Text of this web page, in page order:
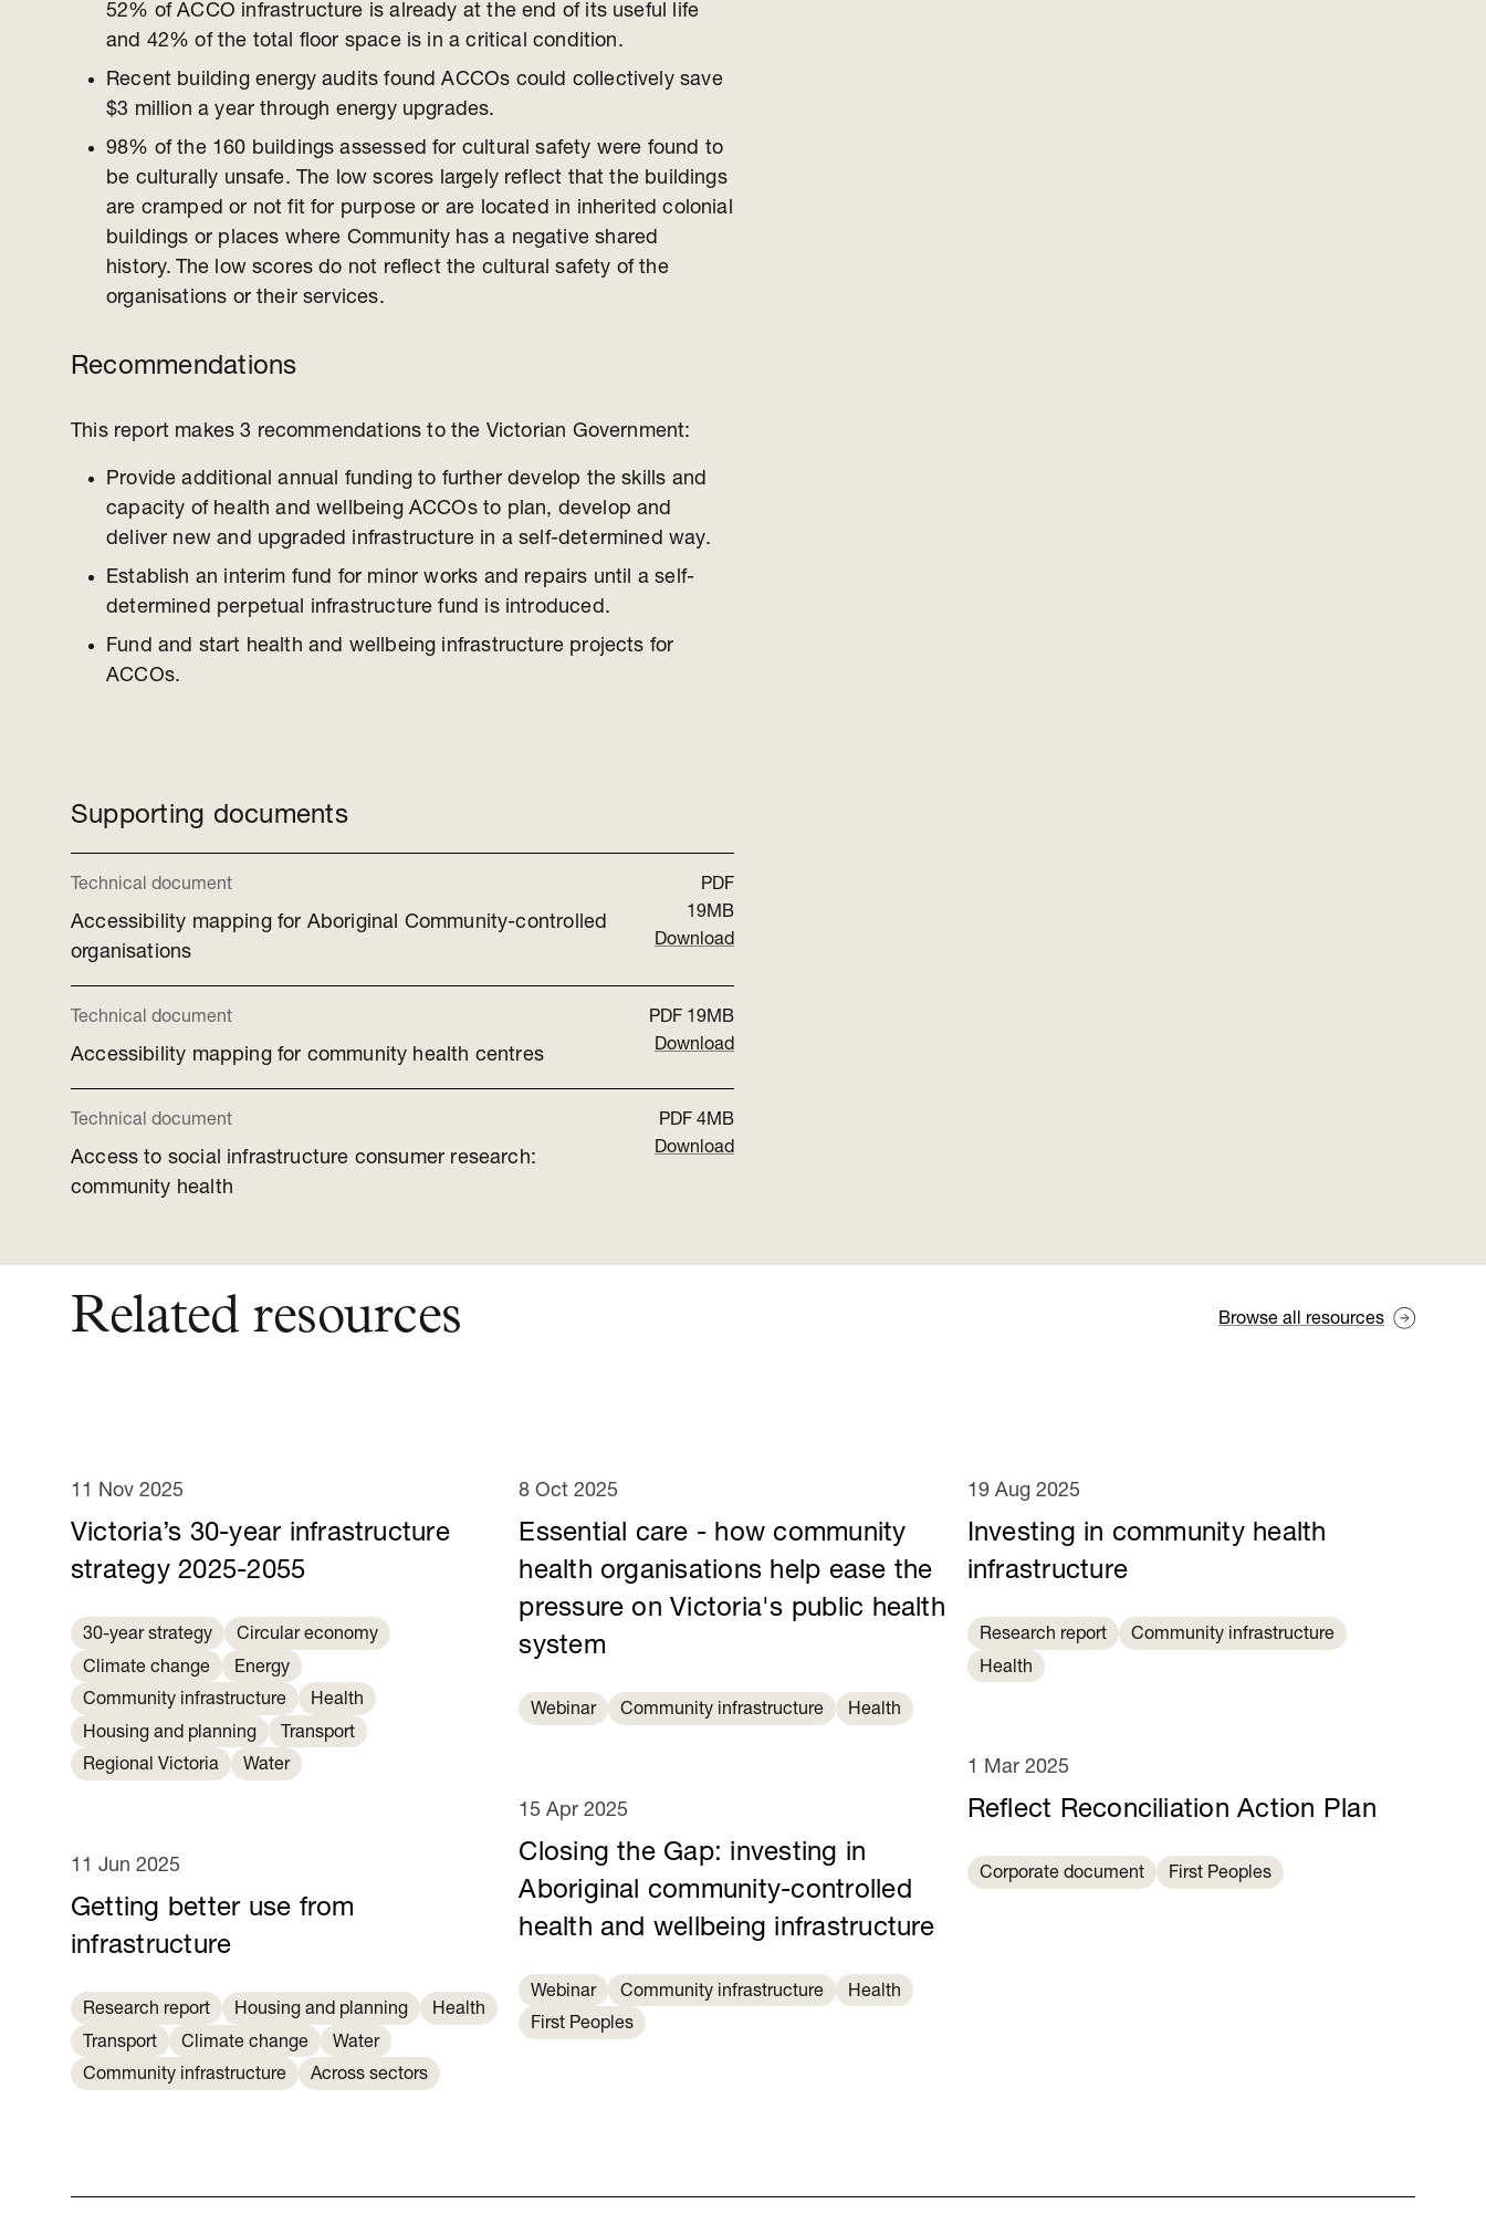
52% of ACCO infrastructure is already at the end of its useful life
and 42% of the total floor space is in a critical condition.
Recent building energy audits found ACCOs could collectively save
$3 million a year through energy upgrades.
98% of the 160 buildings assessed for cultural safety were found to
be culturally unsafe. The low scores largely reflect that the buildings
are cramped or not fit for purpose or are located in inherited colonial
buildings or places where Community has a negative shared
history. The low scores do not reflect the cultural safety of the
organisations or their services.
Recommendations
This report makes 3 recommendations to the Victorian Government:
Provide additional annual funding to further develop the skills and
capacity of health and wellbeing ACCOs to plan, develop and
deliver new and upgraded infrastructure in a self-determined way.
Establish an interim fund for minor works and repairs until a self-
determined perpetual infrastructure fund is introduced.
Fund and start health and wellbeing infrastructure projects for
ACCOs.
Supporting documents
Accessibility mapping for Aboriginal Community-controlled
organisations
Technical document
PDF
19MB
Download
Accessibility mapping for community health centres
Technical document PDF 19MB
Download
Access to social infrastructure consumer research:
community health
Technical document PDF 4MB
Download
Related resources Browse all resources
Victoria’s 30-year infrastructure
strategy 2025-2055
11 Nov 2025
30-year strategy
Circular economy
Climate change
Energy
Community infrastructure
Health
Housing and planning
Transport
Regional Victoria
Water
Getting better use from
infrastructure
11 Jun 2025
Research report Housing and planning
Health
Transport
Climate change
Water
Community infrastructure
Across sectors
Essential care - how community
health organisations help ease the
pressure on Victoria's public health
system
8 Oct 2025
Webinar Community infrastructure Health
Closing the Gap: investing in
Aboriginal community-controlled
health and wellbeing infrastructure
15 Apr 2025
Webinar Community infrastructure
Health
First Peoples
Investing in community health
infrastructure
19 Aug 2025
Research report
Community infrastructure
Health
Reflect Reconciliation Action Plan
1 Mar 2025
Corporate document First Peoples